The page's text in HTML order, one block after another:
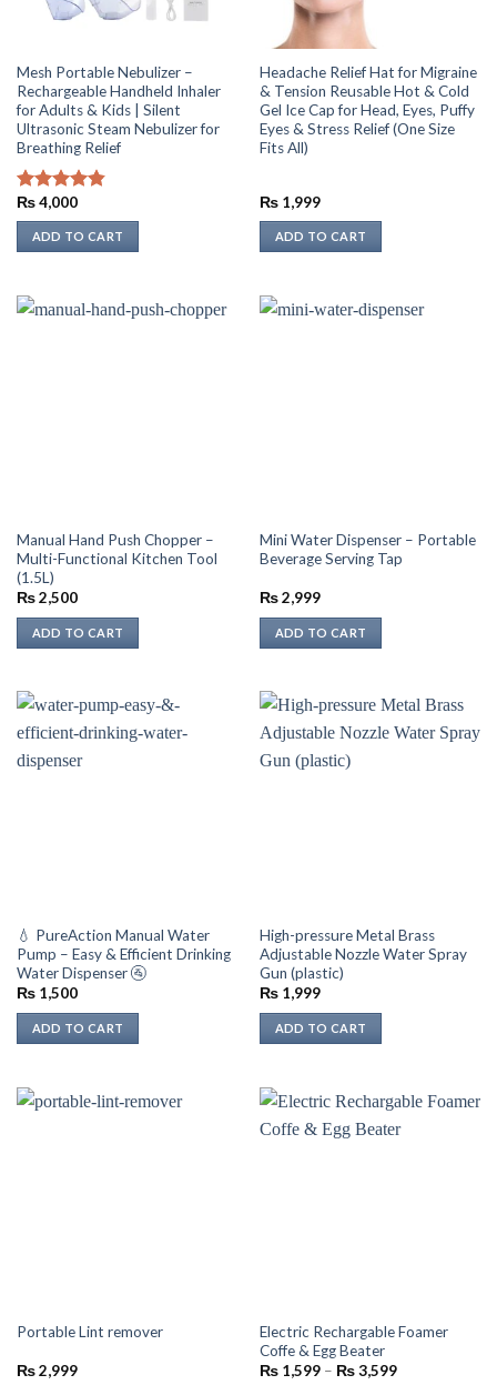
Mesh Portable Nebulizer –
Rechargeable Handheld Inhaler
for Adults & Kids | Silent
Ultrasonic Steam Nebulizer for
Breathing Relief
Rated4.86
out of 5
₨4,000
ADD TO CART
Headache Relief Hat for Migraine
& Tension Reusable Hot & Cold
Gel Ice Cap for Head, Eyes, Puffy
Eyes & Stress Relief (One Size
Fits All)
₨1,999
ADD TO CART
Manual Hand Push Chopper –
Multi-Functional Kitchen Tool
(1.5L)
₨2,500
ADD TO CART
Mini Water Dispenser – Portable
Beverage Serving Tap
₨2,999
ADD TO CART
💧 PureAction Manual Water
Pump – Easy & Efficient Drinking
Water Dispenser 🚰
₨1,500
ADD TO CART
High-pressure Metal Brass
Adjustable Nozzle Water Spray
Gun (plastic)
₨1,999
ADD TO CART
Portable Lint remover
₨2,999
Electric Rechargable Foamer
Coffe & Egg Beater
₨1,599 – ₨3,599Price